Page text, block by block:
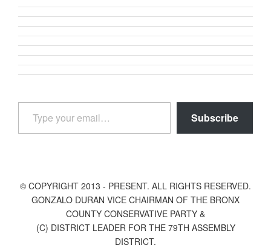
View
gonzalodurannyc’s
profile
on
Facebook
View
gonzalodurannyc’s
profile
on
View
gonzalodurannyc’s
profile
View
gonzalodurannyc’s
profile
Pinterest
View
gonzalodurannyc’s
on
LinkedIn
View
YouTube
View
profile
Tumblr
Type your email…
Subscribe
© COPYRIGHT 2013 - PRESENT. ALL RIGHTS RESERVED.
GONZALO DURAN VICE CHAIRMAN OF THE BRONX
COUNTY CONSERVATIVE PARTY &
(C) DISTRICT LEADER FOR THE 79TH ASSEMBLY
DISTRICT.